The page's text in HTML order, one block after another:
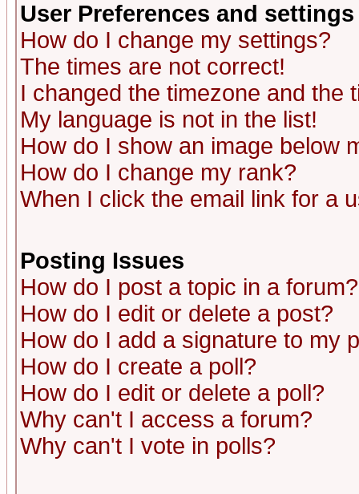
User Preferences and settings
How do I change my settings?
The times are not correct!
I changed the timezone and the
My language is not in the list!
How do I show an image below
How do I change my rank?
When I click the email link for a
Posting Issues
How do I post a topic in a forum?
How do I edit or delete a post?
How do I add a signature to my
How do I create a poll?
How do I edit or delete a poll?
Why can't I access a forum?
Why can't I vote in polls?